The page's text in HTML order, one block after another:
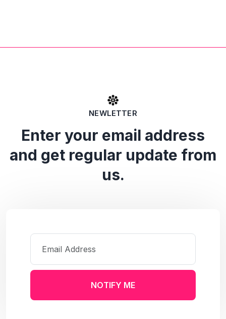
NEWLETTER
Enter your email address
and get regular update from
us.
NOTIFY ME